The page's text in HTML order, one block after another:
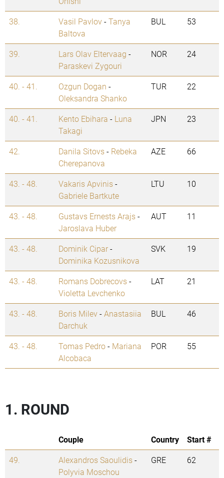
38.
Vasil Pavlov-Tanya
Baltova
BUL 53
39. Lars Olav Eltervaag -
Paraskevi Zygouri
NOR 24
40. - 41. Ozgun Dogan -
Oleksandra Shanko
TUR 22
40. - 41. Kento Ebihara - Luna
Takagi
JPN 23
42. Danila Sitovs- Rebeka
Cherepanova
AZE 66
43. - 48. Vakaris Apvinis-
Gabriele Bartkute
LTU 10
43. - 48. Gustavs Ernests Arajs-
Jaroslava Huber
AUT 11
43. - 48. Dominik Cipar-
Dominika Kozusnikova
SVK 19
43. - 48. Romans Dobrecovs-
Violetta Levchenko
LAT 21
43. - 48. Boris Milev-Anastasiia
Darchuk
BUL 46
43. - 48. Tomas Pedro- Mariana
Alcobaca
POR 55
1. ROUND
Couple Country
Start #
49.
Alexandros Saoulidis-
Polyvia Moschou
GRE 62